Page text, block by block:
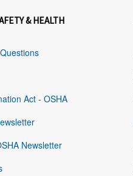
& HEALTH
Act - OSHA
Newsletter